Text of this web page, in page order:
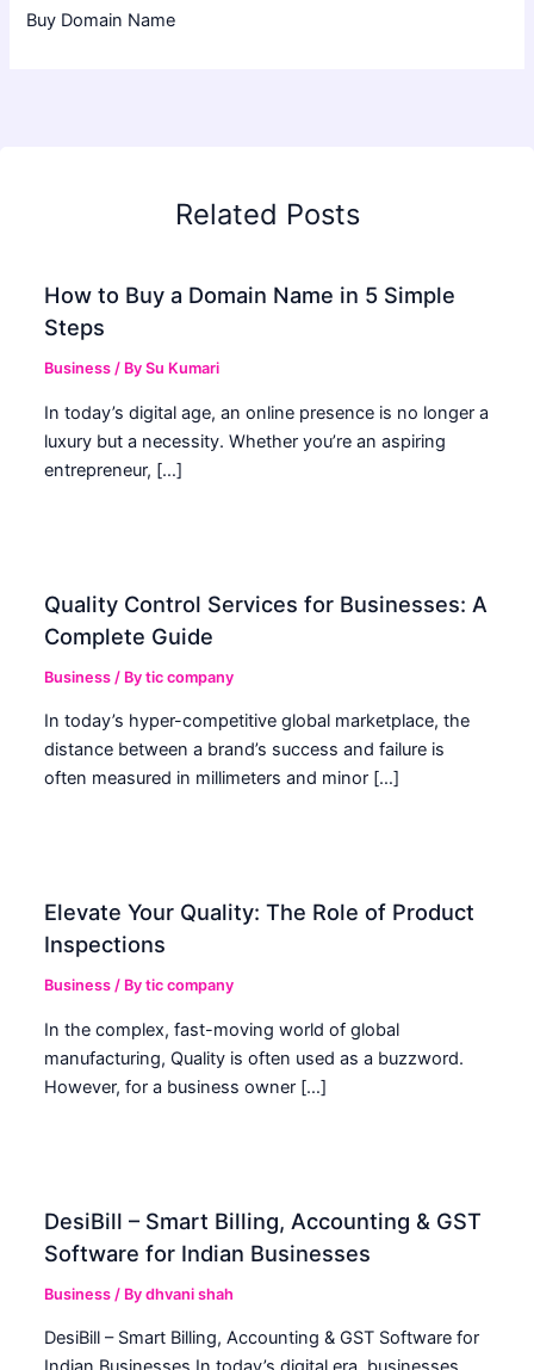
Buy Domain Name
Related Posts
How to Buy a Domain Name in 5 Simple
Steps
Business / BySu Kumari
In today’s digital age, an online presence is no longer a
luxury but a necessity. Whether you’re an aspiring
entrepreneur, […]
Quality Control Services for Businesses: A
Complete Guide
Business / Bytic company
In today’s hyper-competitive global marketplace, the
distance between a brand’s success and failure is
often measured in millimeters and minor […]
Elevate Your Quality: The Role of Product
Inspections
Business / Bytic company
In the complex, fast-moving world of global
manufacturing, Quality is often used as a buzzword.
However, for a business owner […]
DesiBill – Smart Billing, Accounting & GST
Software for Indian Businesses
Business / Bydhvani shah
DesiBill – Smart Billing, Accounting & GST Software for